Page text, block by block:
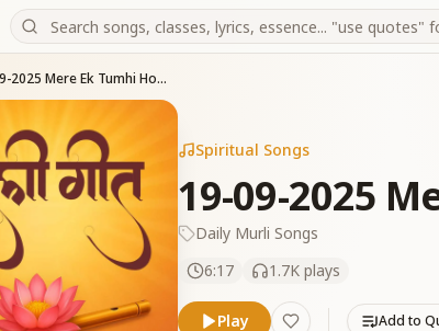
19-09-2025 Mere Ek Tumhi Ho Baba
Spiritual Songs
19-09-2025
Daily Murli Songs
6:17
1.7K plays
Play Add to